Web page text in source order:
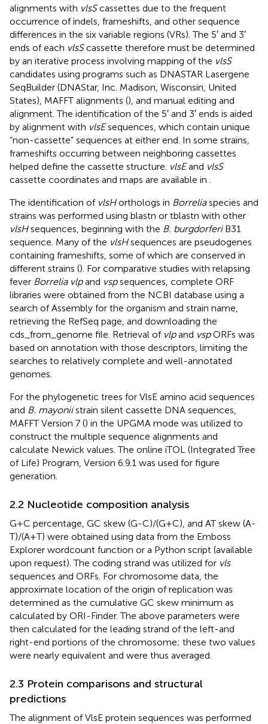
alignments with vlsScassettes due to the frequent
occurrence of indels, frameshifts, and other sequence
differences in the six variable regions (VRs). The 5′ and 3′
ends of each vlsScassette therefore must be determined
by an iterative process involving mapping of the vlsS
candidates using programs such as DNASTAR Lasergene
SeqBuilder (DNAStar, Inc. Madison, Wisconsin, United
States), MAFFT alignments (), and manual editing and
alignment. The identification of the 5′ and 3′ ends is aided
by alignment with vlsEsequences, which contain unique
“non-cassette” sequences at either end. In some strains,
frameshifts occurring between neighboring cassettes
helped define the cassette structure. vlsEand vlsS
cassette coordinates and maps are available in
The identification of vlsHorthologs in Borreliaspecies and
strains was performed using blastn or tblastn with other
vlsHsequences, beginning with the B. burgdorferiB31
sequence. Many of the vlsHsequences are pseudogenes
containing frameshifts, some of which are conserved in
different strains (). For comparative studies with relapsing
fever Borrelia vlpand vspsequences, complete ORF
libraries were obtained from the NCBI database using a
search of Assembly for the organism and strain name,
retrieving the RefSeq page, and downloading the
cds_from_genome file. Retrieval of vlpand vspORFs was
based on annotation with those descriptors, limiting the
searches to relatively complete and well-annotated
genomes.
For the phylogenetic trees for VlsE amino acid sequences
and B. mayoniistrain silent cassette DNA sequences,
MAFFT Version 7 () in the UPGMA mode was utilized to
construct the multiple sequence alignments and
calculate Newick values. The online iTOL (Integrated Tree
of Life) Program, Version 6.9.1 was used for figure
generation.
2.2 Nucleotide composition analysis
G + C percentage, GC skew (G-C)/(G + C), and AT skew (A-
T)/(A + T) were obtained using data from the Emboss
Explorer wordcount function or a Python script (available
upon request). The coding strand was utilized for vls
sequences and ORFs. For chromosome data, the
approximate location of the origin of replication was
determined as the cumulative GC skew minimum as
calculated by ORI-Finder. The above parameters were
then calculated for the leading strand of the left-and
right-end portions of the chromosome; these two values
were nearly equivalent and were thus averaged.
2.3 Protein comparisons and structural
predictions
The alignment of VlsE protein sequences was performed